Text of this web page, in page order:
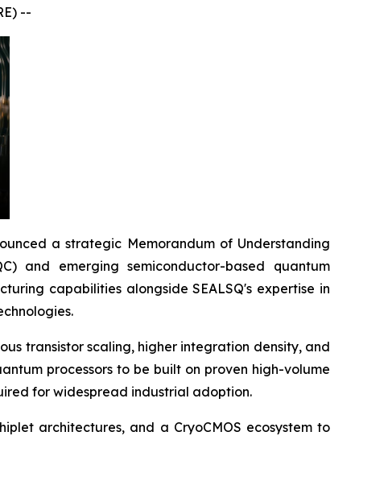
--
a strategic Memorandum of Understanding
and emerging semiconductor-based quantum
capabilities alongside SEALSQ's expertise in
transistor scaling, higher integration density, and
processors to be built on proven high-volume
for widespread industrial adoption.
architectures, and a CryoCMOS ecosystem to